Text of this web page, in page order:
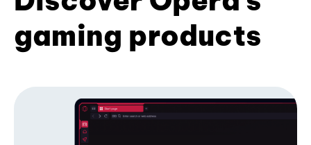
gaming products